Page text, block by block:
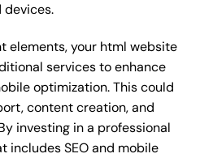
devices.
elements, your html website
services to enhance
optimization. This could
content creation, and
investing in a professional
includes SEO and mobile